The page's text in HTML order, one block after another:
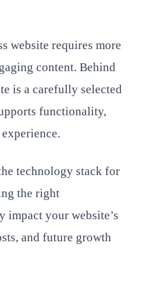
website requires more
content. Behind
is a carefully selected
functionality,
technology stack for
the right
impact your website’s
and future growth